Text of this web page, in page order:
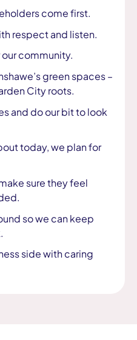
come first.
respect and listen.
community.
green spaces –
City roots.
and do our bit to look
today, we plan for
sure they feel
so we can keep
side with caring